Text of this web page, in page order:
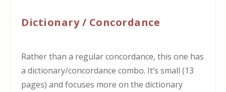
Dictionary / Concordance
Rather than a regular concordance, this one has
a dictionary/concordance combo. It’s small (13
pages) and focuses more on the dictionary